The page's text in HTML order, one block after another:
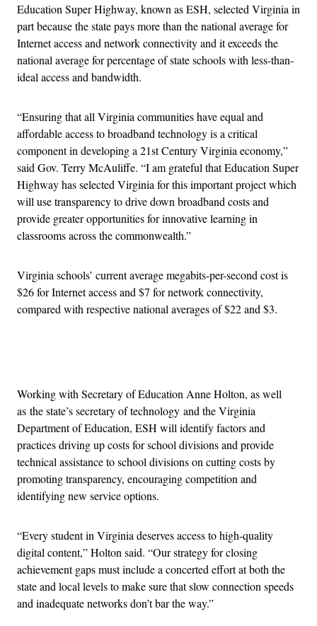
Education Super Highway, known as ESH, selected Virginia in
part because the state pays more than the national average for
Internet access and network connectivity and it exceeds the
national average for percentage of state schools with less-than-
ideal access and bandwidth.
“Ensuring that all Virginia communities have equal and
affordable access to broadband technology is a critical
component in developing a 21st Century Virginia economy,”
said Gov. Terry McAuliffe. “I am grateful that Education Super
Highway has selected Virginia for this important project which
will use transparency to drive down broadband costs and
provide greater opportunities for innovative learning in
classrooms across the commonwealth.”
Virginia schools’ current average megabits-per-second cost is
$26 for Internet access and $7 for network connectivity,
compared with respective national averages of $22 and $3.
Working with Secretary of Education Anne Holton, as well
as the state’s secretary of technology and the Virginia
Department of Education, ESH will identify factors and
practices driving up costs for school divisions and provide
technical assistance to school divisions on cutting costs by
promoting transparency, encouraging competition and
identifying new service options.
“Every student in Virginia deserves access to high-quality
digital content,” Holton said. “Our strategy for closing
achievement gaps must include a concerted effort at both the
state and local levels to make sure that slow connection speeds
and inadequate networks don’t bar the way.”